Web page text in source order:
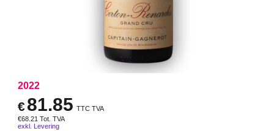
2022
€81.85 TTC TVA
€68.21 Tot. TVA
exkl. Levering